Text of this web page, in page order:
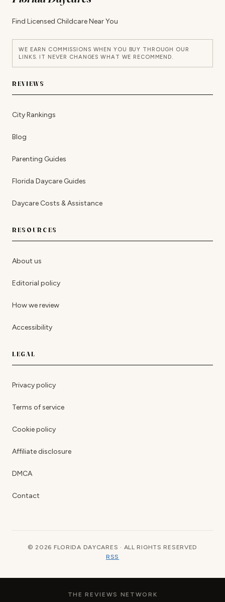
Find Licensed Childcare Near You
WE EARN COMMISSIONS WHEN YOU BUY THROUGH OUR
LINKS. IT NEVER CHANGES WHAT WE RECOMMEND.
REVIEWS
City Rankings
Blog
Parenting Guides
Florida Daycare Guides
Daycare Costs & Assistance
RESOURCES
About us
Editorial policy
How we review
Accessibility
LEGAL
Privacy policy
Terms of service
Cookie policy
Affiliate disclosure
DMCA
Contact
© 2026 FLORIDA DAYCARES · ALL RIGHTS RESERVED
RSS
THE REVIEWS NETWORK